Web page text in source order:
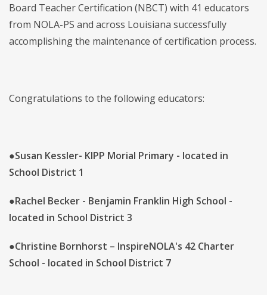
Board Teacher Certification (NBCT) with 41 educators
from NOLA-PS and across Louisiana successfully
accomplishing the maintenance of certification process.
Congratulations to the following educators:
●Susan Kessler- KIPP Morial Primary - located in
School District 1
●Rachel Becker - Benjamin Franklin High School -
located in School District 3
●Christine Bornhorst – InspireNOLA's 42 Charter
School - located in School District 7